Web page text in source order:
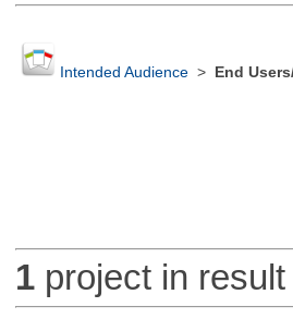
Intended Audience> End
1project in result